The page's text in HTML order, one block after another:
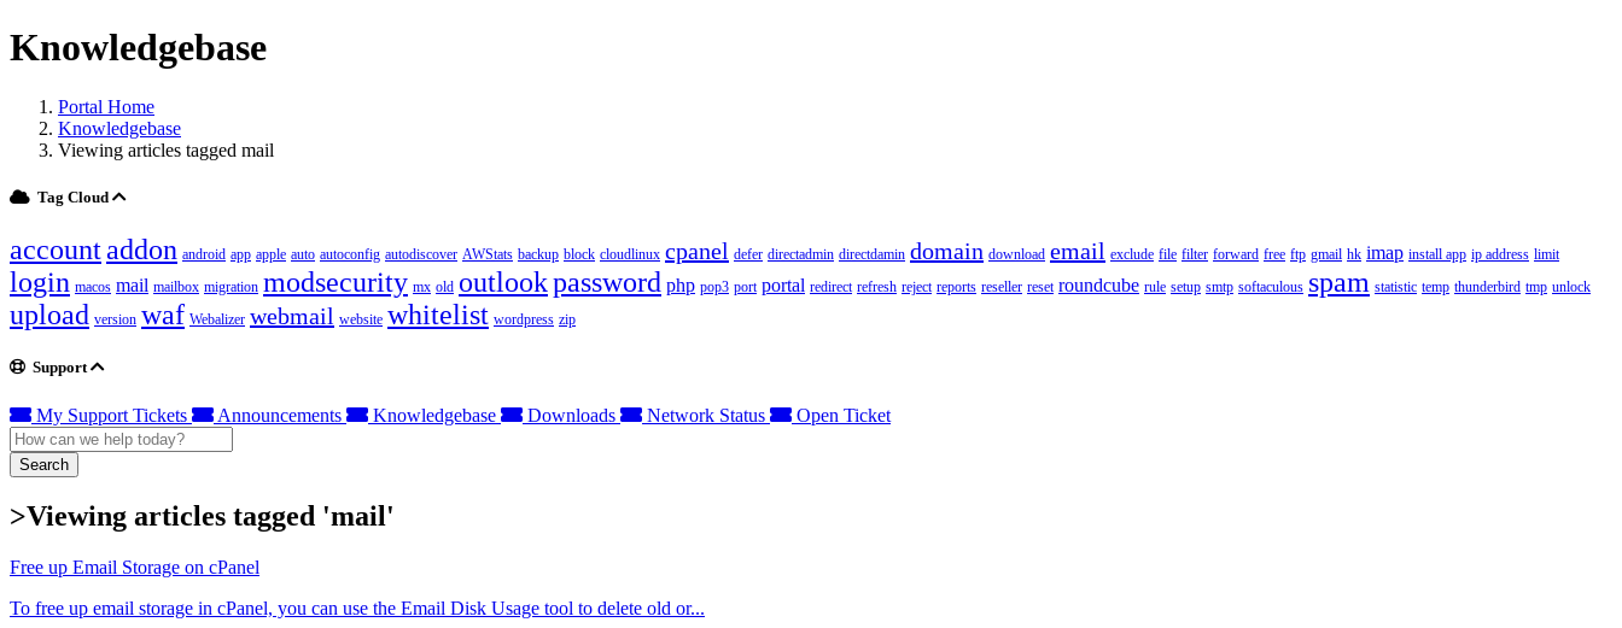
Knowledgebase
Portal Home
Knowledgebase
Viewing articles tagged mail
Tag Cloud
accountaddon android app apple auto autoconfig autodiscover AWStats backup block cloudlinux cpanel defer directadmin directdamin domain download email exclude file filter forward free ftp gmail hk imap install app ip address limit
login macos mail mailbox migration modsecurity mx old outlookpassword php pop3 port portal redirect refresh reject reports reseller reset roundcube rule setup smtp softaculous spam statistic temp thunderbird tmp unlock
upload version waf Webalizer webmail website whitelist wordpress zip
Support
My Support Tickets Announcements Knowledgebase Downloads Network Status Open Ticket
Search
>Viewing articles tagged 'mail'
Free up Email Storage on cPanel
To free up email storage in cPanel, you can use the Email Disk Usage tool to delete old or...